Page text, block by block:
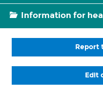
Information for
Report
Edit